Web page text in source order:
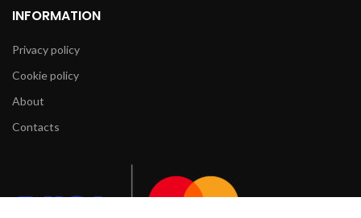
INFORMATION
Privacy policy
Cookie policy
About
Contacts